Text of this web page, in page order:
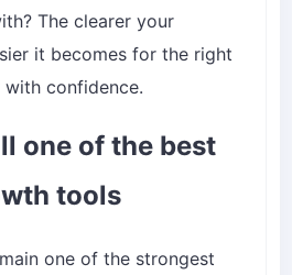
The clearer your
it becomes for the right
confidence.
one of the best
tools
one of the strongest